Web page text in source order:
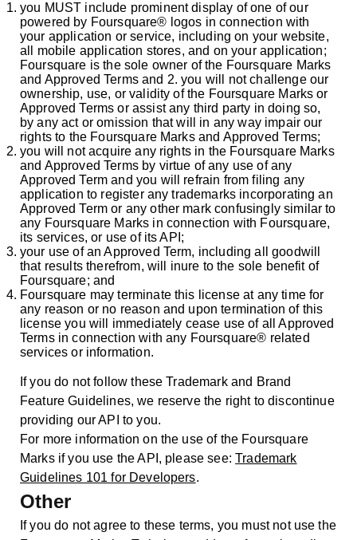
you MUST include prominent display of one of our
powered by Foursquare® logos in connection with
your application or service, including on your website,
all mobile application stores, and on your application;
Foursquare is the sole owner of the Foursquare Marks
and Approved Terms and 2. you will not challenge our
ownership, use, or validity of the Foursquare Marks or
Approved Terms or assist any third party in doing so,
by any act or omission that will in any way impair our
rights to the Foursquare Marks and Approved Terms;
you will not acquire any rights in the Foursquare Marks
and Approved Terms by virtue of any use of any
Approved Term and you will refrain from filing any
application to register any trademarks incorporating an
Approved Term or any other mark confusingly similar to
any Foursquare Marks in connection with Foursquare,
its services, or use of its API;
your use of an Approved Term, including all goodwill
that results therefrom, will inure to the sole benefit of
Foursquare; and
Foursquare may terminate this license at any time for
any reason or no reason and upon termination of this
license you will immediately cease use of all Approved
Terms in connection with any Foursquare® related
services or information.
If you do not follow these Trademark and Brand
Feature Guidelines, we reserve the right to discontinue
providing our API to you.
For more information on the use of the Foursquare
Marks if you use the API, please see:Trademark
Guidelines 101 for Developers.
Other
If you do not agree to these terms, you must not use the